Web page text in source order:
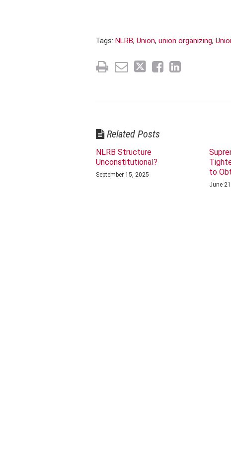
Tags: NLRB, Union, union organizing,
Related Posts
NLRB Structure
Unconstitutional?
September 15, 2025
to
June